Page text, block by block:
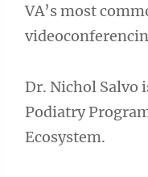
VA’s most
Dr. Nichol Salvo
Podiatry
Ecosystem.